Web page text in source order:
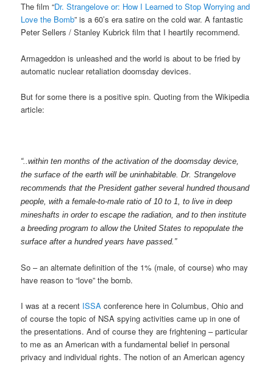
The film “Dr. Strangelove or: How I Learned to Stop Worrying and
Love the Bomb” is a 60’s era satire on the cold war. A fantastic
Peter Sellers / Stanley Kubrick film that I heartily recommend.
Armageddon is unleashed and the world is about to be fried by
automatic nuclear retaliation doomsday devices.
But for some there is a positive spin. Quoting from the Wikipedia
article:
“..within ten months of the activation of the doomsday device,
the surface of the earth will be uninhabitable. Dr. Strangelove
recommends that the President gather several hundred thousand
people, with a female-to-male ratio of 10 to 1, to live in deep
mineshafts in order to escape the radiation, and to then institute
a breeding program to allow the United States to repopulate the
surface after a hundred years have passed.”
So – an alternate definition of the 1% (male, of course) who may
have reason to “love” the bomb.
I was at a recent ISSA conference here in Columbus, Ohio and
of course the topic of NSA spying activities came up in one of
the presentations. And of course they are frightening – particular
to me as an American with a fundamental belief in personal
privacy and individual rights. The notion of an American agency